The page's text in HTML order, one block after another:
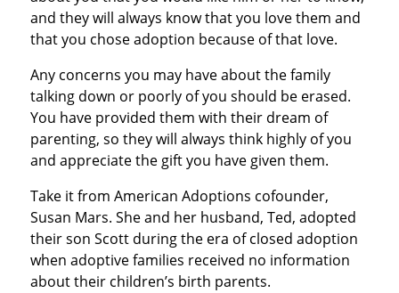
and they will always know that you love them and
that you chose adoption because of that love.
Any concerns you may have about the family
talking down or poorly of you should be erased.
You have provided them with their dream of
parenting, so they will always think highly of you
and appreciate the gift you have given them.
Take it from American Adoptions cofounder,
Susan Mars. She and her husband, Ted, adopted
their son Scott during the era of closed adoption
when adoptive families received no information
about their children’s birth parents.